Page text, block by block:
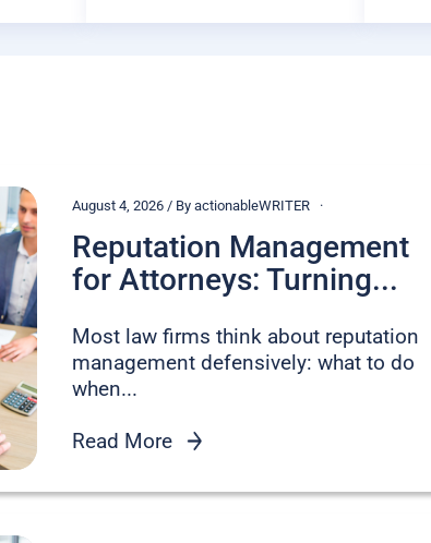
August 4, 2026 / By actionableWRITER
Reputation Management
for Attorneys: Turning...
Most law firms think about reputation
management defensively: what to do
when...
Read More